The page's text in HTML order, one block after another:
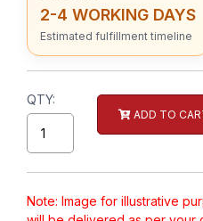
2-4 WORKING DAYS
Estimated fulfillment timeline
QTY:
ADD TO
Note: Image for illustrative